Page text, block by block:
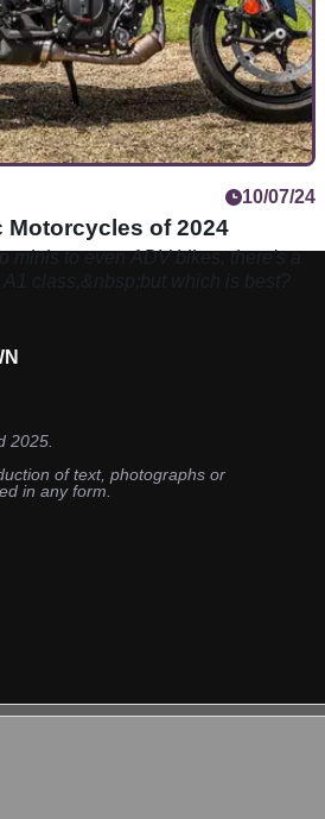
10/07/24
Motorcycles of 2024
minis to even ADV bikes, there's a
2025.
of text, photographs or
in any form.